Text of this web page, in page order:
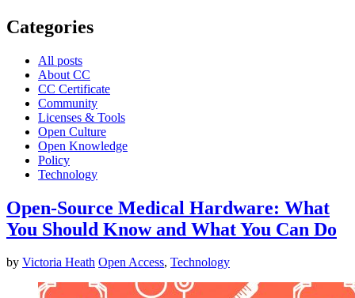
Categories
All posts
About CC
CC Certificate
Community
Licenses & Tools
Open Culture
Open Knowledge
Policy
Technology
Open-Source Medical Hardware: What
You Should Know and What You Can Do
by Victoria Heath Open Access, Technology